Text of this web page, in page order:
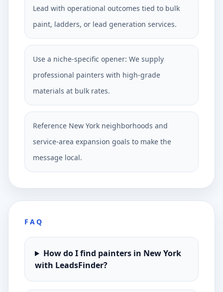
Lead with operational outcomes tied to bulk
paint, ladders, or lead generation services.
Use a niche-specific opener: We supply
professional painters with high-grade
materials at bulk rates.
Reference New York neighborhoods and
service-area expansion goals to make the
message local.
FAQ
How do I find painters in New York
with LeadsFinder?